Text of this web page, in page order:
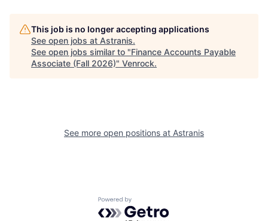
This job is no longer accepting applications
See open jobs at Astranis.
See open jobs similar to "Finance Accounts Payable
Associate (Fall 2026)" Venrock.
See more open positions at Astranis
Powered by Getro.com